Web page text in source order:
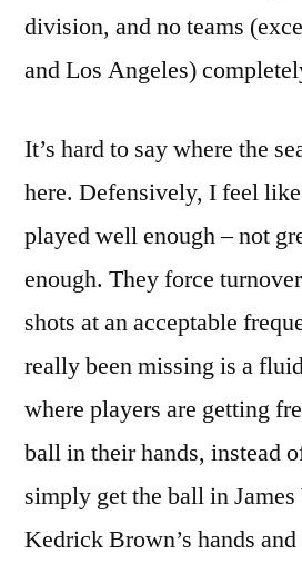
division, and no teams
and Los Angeles)
It’s hard to say where the
here. Defensively, I feel
played well enough – not
enough. They force
shots at an acceptable
really been missing is a
where players are getting
ball in their hands, instead
simply get the ball in James
Kedrick Brown’s hands